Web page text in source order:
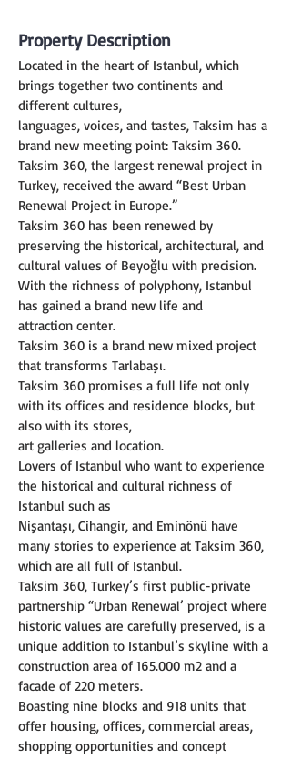
Property Description
Located in the heart of Istanbul, which
brings together two continents and
different cultures,
languages, voices, and tastes, Taksim has a
brand new meeting point: Taksim 360.
Taksim 360, the largest renewal project in
Turkey, received the award “Best Urban
Renewal Project in Europe.”
Taksim 360 has been renewed by
preserving the historical, architectural, and
cultural values of Beyoğlu with precision.
With the richness of polyphony, Istanbul
has gained a brand new life and
attraction center.
Taksim 360 is a brand new mixed project
that transforms Tarlabaşı.
Taksim 360 promises a full life not only
with its offices and residence blocks, but
also with its stores,
art galleries and location.
Lovers of Istanbul who want to experience
the historical and cultural richness of
Istanbul such as
Nişantaşı, Cihangir, and Eminönü have
many stories to experience at Taksim 360,
which are all full of Istanbul.
Taksim 360, Turkey’s first public-private
partnership “Urban Renewal’ project where
historic values are carefully preserved, is a
unique addition to Istanbul’s skyline with a
construction area of 165.000 m2 and a
facade of 220 meters.
Boasting nine blocks and 918 units that
offer housing, offices, commercial areas,
shopping opportunities and concept